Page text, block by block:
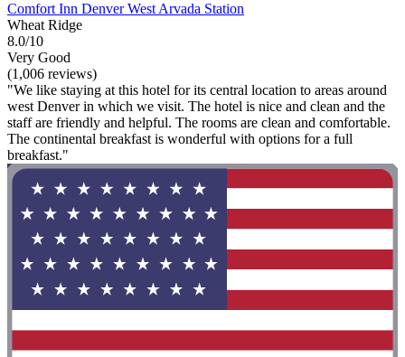
Comfort Inn Denver West Arvada Station
Wheat Ridge
8.0/10
Very Good
(1,006 reviews)
"We like staying at this hotel for its central location to areas around
west Denver in which we visit. The hotel is nice and clean and the
staff are friendly and helpful. The rooms are clean and comfortable.
The continental breakfast is wonderful with options for a full
breakfast."